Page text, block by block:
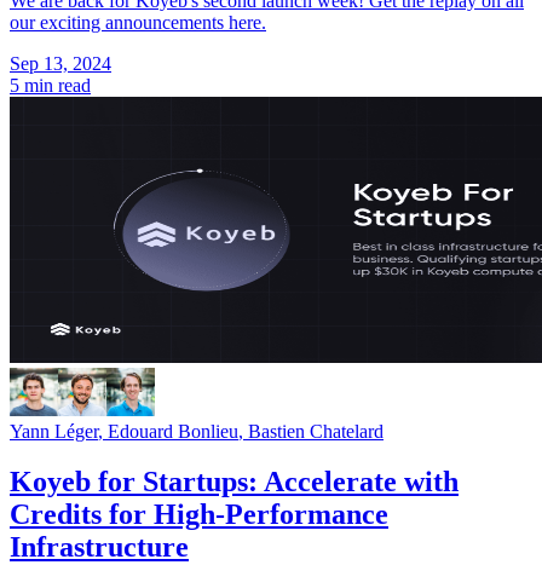
our exciting announcements here.
Sep 13, 2024
5 min read
Yann Léger, Edouard Bonlieu, Bastien Chatelard
Koyeb for Startups: Accelerate with
Credits for High-Performance
Infrastructure